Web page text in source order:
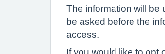
The information will be
be asked before the
access.
If you would like to opt